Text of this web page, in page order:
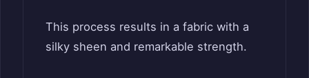
This process results in a fabric with a
silky sheen and remarkable strength.